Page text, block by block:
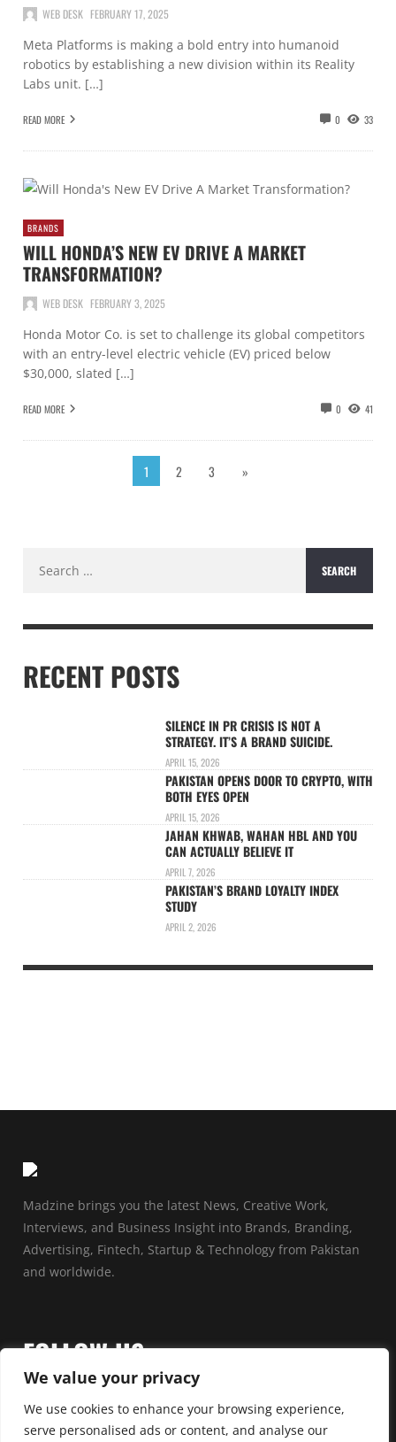
We value your privacy
We use cookies to enhance your browsing experience,
serve personalised ads or content, and analyse our
WEB DESK FEBRUARY 17, 2025
Meta Platforms is making a bold entry into humanoid
robotics by establishing a new division within its Reality
Labs unit. […]
READ MORE 0 33
BRANDS
WILL HONDA’S NEW EV DRIVE A MARKET
TRANSFORMATION?
WEB DESK FEBRUARY 3, 2025
Honda Motor Co. is set to challenge its global competitors
with an entry-level electric vehicle (EV) priced below
$30,000, slated […]
READ MORE 0 41
1 2 3 »
for:
RECENT POSTS
SILENCE IN PR CRISIS IS NOT A
STRATEGY. IT’S A BRAND SUICIDE.
APRIL 15, 2026
PAKISTAN OPENS DOOR TO CRYPTO, WITH
BOTH EYES OPEN
APRIL 15, 2026
JAHAN KHWAB, WAHAN HBL AND YOU
CAN ACTUALLY BELIEVE IT
APRIL 7, 2026
PAKISTAN’S BRAND LOYALTY INDEX
STUDY
APRIL 2, 2026
Madzine brings you the latest News, Creative Work,
Interviews, and Business Insight into Brands, Branding,
Advertising, Fintech, Startup & Technology from Pakistan
and worldwide.
FOLLOW US